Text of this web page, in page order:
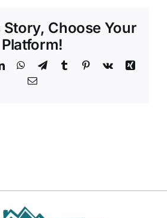
Story, Choose Your
Platform!
LinkedInWhatsApp
TelegramTumblr Pinterest
Vk
Xing
Email